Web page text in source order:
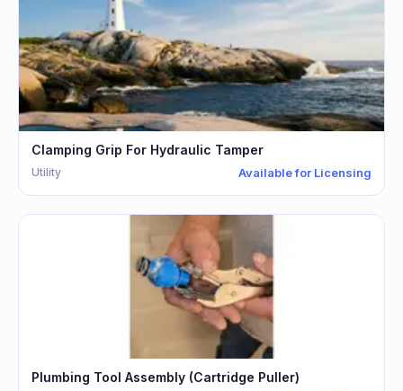
Clamping Grip For Hydraulic Tamper
Utility Available for Licensing
Plumbing Tool Assembly (Cartridge Puller)